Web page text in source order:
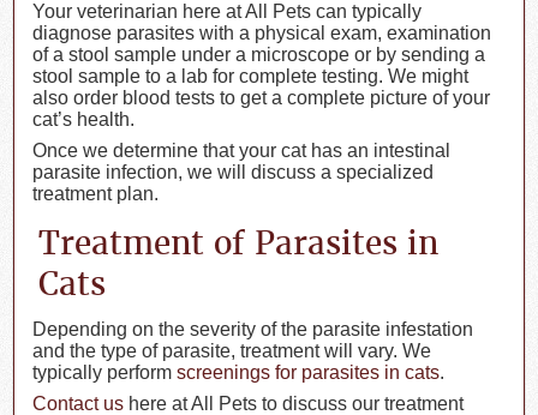
Your veterinarian here at All Pets can typically
diagnose parasites with a physical exam, examination
of a stool sample under a microscope or by sending a
stool sample to a lab for complete testing. We might
also order blood tests to get a complete picture of your
cat’s health.
Once we determine that your cat has an intestinal
parasite infection, we will discuss a specialized
treatment plan.
Treatment of Parasites in
Cats
Depending on the severity of the parasite infestation
and the type of parasite, treatment will vary. We
typically performscreenings for parasites in cats.
Contact us here at All Pets to discuss our treatment